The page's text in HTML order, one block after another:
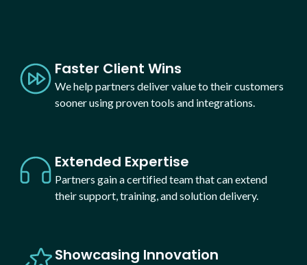
Faster Client Wins
We help partners deliver value to their customers
sooner using proven tools and integrations.
Extended Expertise
Partners gain a certified team that can extend
their support, training, and solution delivery.
Showcasing Innovation